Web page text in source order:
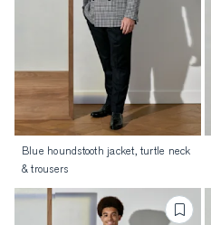
Blue houndstooth jacket, turtle neck
& trousers